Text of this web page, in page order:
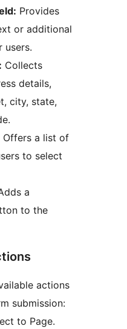
Provides
or additional
users.
Collects
details,
city, state,
Offers a list of
to select
a
to the
actions
submission:
to Page.